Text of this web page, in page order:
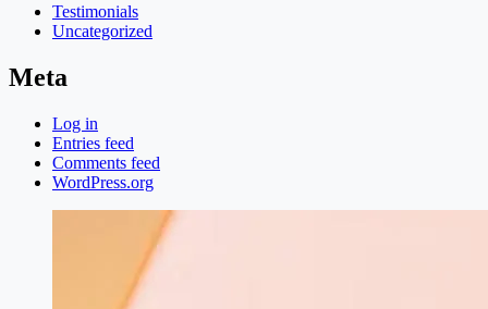
Testimonials
Uncategorized
Meta
Log in
Entries feed
Comments feed
WordPress.org